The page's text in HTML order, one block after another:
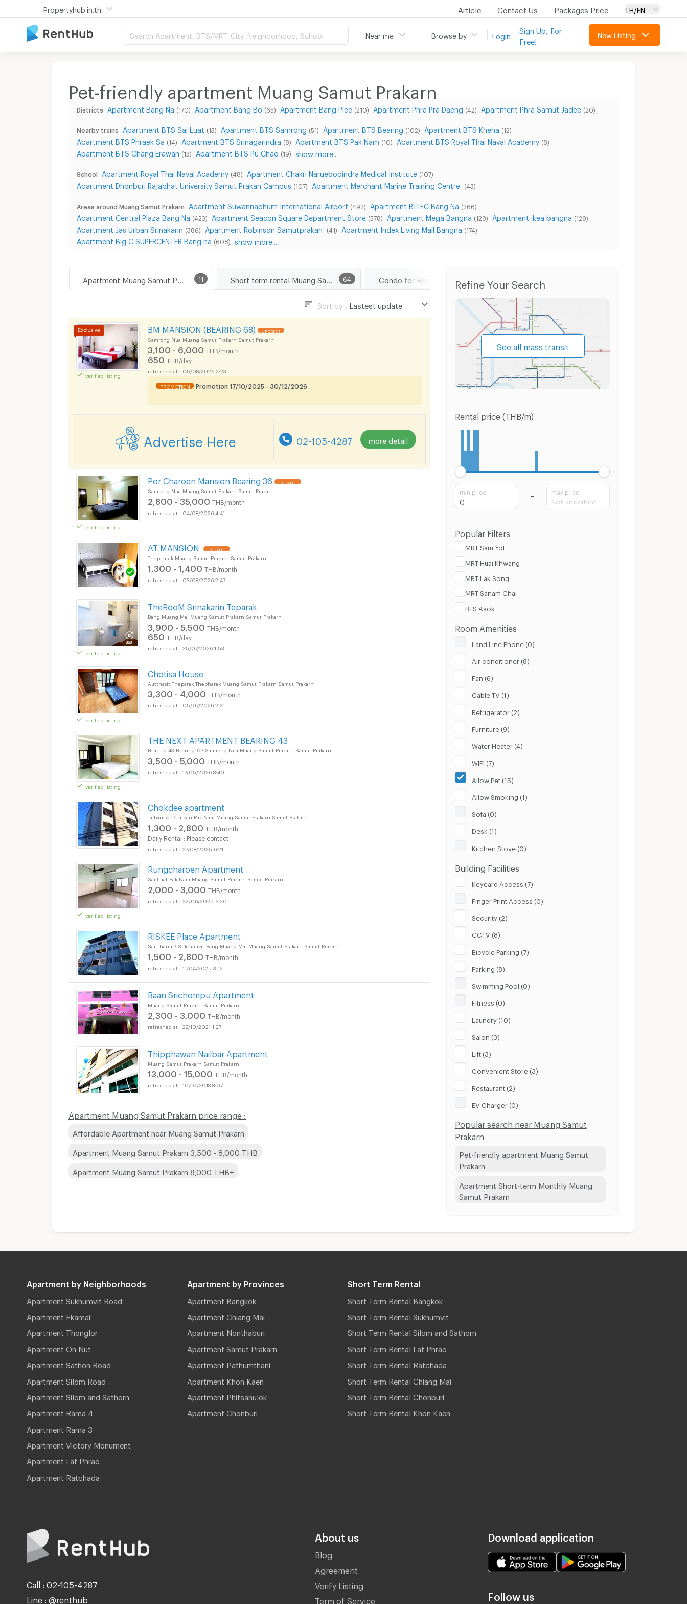
Propertyhub.in.th Article Contact Us Packages Price TH/EN
Search Apartment, BTS/MRT, City, Neighborhood, School Near me Browse by Login
Sign Up, For
Free!
New Listing
Pet-friendly apartment Muang Samut Prakarn
Districts Apartment Bang Na (170) Apartment Bang Bo (65) Apartment Bang Plee (210) Apartment Phra Pra Daeng (42) Apartment Phra Samut Jadee (20)
Nearby trains Apartment BTS Sai Luat (13) Apartment BTS Samrong (51) Apartment BTS Bearing (102) Apartment BTS Kheha (12)
Apartment BTS Phraek Sa (14) Apartment BTS Srinagarindra (8) Apartment BTS Pak Nam (10) Apartment BTS Royal Thai Naval Academy (8)
Apartment BTS Chang Erawan (13) Apartment BTS Pu Chao (19) show more...
School Apartment Royal Thai Naval Academy (48) Apartment Chakri Naruebodindra Medical Institute (107)
Apartment Dhonburi Rajabhat University Samut Prakan Campus (107) Apartment Merchant Marine Training Centre (43)
Areas around Muang Samut Prakarn Apartment Suwannaphum International Airport (492) Apartment BITEC Bang Na (266)
Apartment Central Plaza Bang Na (423) Apartment Seacon Square Department Store (578) Apartment Mega Bangna (129) Apartment ikea bangna (129)
Apartment Jas Urban Srinakarin (386) Apartment Robinson Samutprakan (41) Apartment Index Living Mall Bangna (174)
Apartment Big C SUPERCENTER Bang na (608) show more...
11 64
Sort by : Lastest update
verified listing
Apartments for Rent in Muang Samut Prakarn :
BM MANSION (BEARING 68) UPDATE !
Samrong Nua Muang Samut Prakarn Samut Prakarn
3,100 - 6,000 THB/month
650 THB/day
05/08/2026 2:23
PROMOTION Promotion 17/10/2025 - 30/12/2026
Advertise Here 02-105-4287 more detail
verified listing
Apartments for Rent in Muang Samut Prakarn :
Por Charoen Mansion Bearing 36 UPDATE !
Samrong Nua Muang Samut Prakarn Samut Prakarn
2,800 - 35,000 THB/month
04/08/2026 4:41
Apartments for Rent in Muang Samut Prakarn :
AT MANSION UPDATE !
Thepharak Muang Samut Prakarn Samut Prakarn
1,300 - 1,400 THB/month
03/08/2026 2:47
verified listing
Apartments for Rent in Muang Samut Prakarn :
TheRooM Srinakarin-Teparak
Bang Muang Mai Muang Samut Prakarn Samut Prakarn
3,900 - 5,500 THB/month
650 THB/day
25/07/2026 1:53
verified listing
Chotisa House
Autthasit Theparak Thepharak Muang Samut Prakarn Samut Prakarn
3,300 - 4,000 THB/month
05/07/2026 2:21
verified listing
THE NEXT APARTMENT BEARING 43
Bearing 43 Bearing107 Samrong Nua Muang Samut Prakarn Samut Prakarn
3,500 - 5,000 THB/month
17/05/2026 8:40
Chokdee apartment
Taiban soi17 Taiban Pak Nam Muang Samut Prakarn Samut Prakarn
1,300 - 2,800 THB/month
Daily Rental : Please contact
27/08/2025 6:21
verified listing
Rungcharoen Apartment
Sai Luat Pak Nam Muang Samut Prakarn Samut Prakarn
2,000 - 3,000 THB/month
22/06/2025 6:20
RISKEE Place Apartment
Sai Thanu 7 Sukhumvit Bang Muang Mai Muang Samut Prakarn Samut Prakarn
1,500 - 2,800 THB/month
11/04/2025 3:12
Baan Srichompu Apartment
Muang Samut Prakarn Samut Prakarn
2,300 - 3,000 THB/month
28/10/2021 1:27
Thipphawan Nailbar Apartment
Muang Samut Prakarn Samut Prakarn
13,000 - 15,000 THB/month
10/10/2018 8:07
Apartment Muang Samut Prakarn price range :
Affordable Apartment near Muang Samut Prakarn
Apartment Muang Samut Prakarn 3,500 - 8,000 THB
Apartment Muang Samut Prakarn 8,000 THB+
Refine Your Search
See all mass transit
Rental price (THB/m)
min price max price
Popular Filters
MRT Sam Yot
MRT Huai Khwang
MRT Lak Song
MRT Sanam Chai
BTS Asok
Room Amenities
Land Line Phone (0)
Air conditioner (8)
Fan (6)
Cable TV (1)
Refrigerator (2)
Furniture (9)
Water Heater (4)
WIFI (7)
Allow Pet (15)
Allow Smoking (1)
Sofa (0)
Desk (1)
Kitchen Stove (0)
Building Facilities
Keycard Access (7)
Finger Print Access (0)
Security (2)
CCTV (8)
Bicycle Parking (7)
Parking (8)
Swimming Pool (0)
Fitness (0)
Laundry (10)
Salon (3)
Lift (3)
Convenient Store (3)
Restaurant (2)
EV Charger (0)
Popular search near Muang Samut
Prakarn
Pet-friendly apartment Muang Samut
Prakarn
Apartment Short-term Monthly Muang
Samut Prakarn
Apartment by Neighborhoods
Apartment Sukhumvit Road
Apartment Ekamai
Apartment Thonglor
Apartment On Nut
Apartment Sathon Road
Apartment Silom Road
Apartment Silom and Sathorn
Apartment Rama 4
Apartment Rama 3
Apartment Victory Monument
Apartment Lat Phrao
Apartment Ratchada
Apartment by Provinces
Apartment Bangkok
Apartment Chiang Mai
Apartment Nonthaburi
Apartment Samut Prakarn
Apartment Pathumthani
Apartment Khon Kaen
Apartment Phitsanulok
Apartment Chonburi
Short Term Rental
Short Term Rental Bangkok
Short Term Rental Sukhumvit
Short Term Rental Silom and Sathorn
Short Term Rental Lat Phrao
Short Term Rental Ratchada
Short Term Rental Chiang Mai
Short Term Rental Chonburi
Short Term Rental Khon Kaen
Call : 02-105-4287
Line : @renthub
About us
Blog
Agreement
Verify Listing
Term of Service
Download application
Follow us